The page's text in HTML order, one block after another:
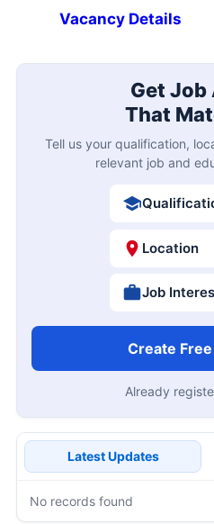
Vacancy Details
Get
That
Tell us your qualification,
relevant job and
Location
Job
Create
Already
Latest Updates
No records found